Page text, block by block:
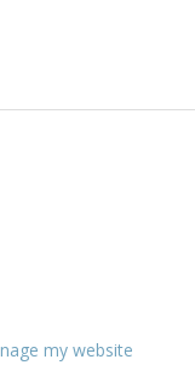
my website